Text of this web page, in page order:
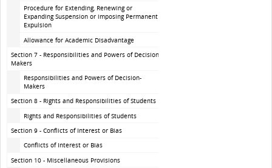
Procedure for Extending, Renewing or
Expanding Suspension or imposing Permanent
Expulsion
Allowance for Academic Disadvantage
Section 7 - Responsibilities and Powers of Decision-
Makers
Responsibilities and Powers of Decision-
Makers
Section 8 - Rights and Responsibilities of Students
Rights and Responsibilities of Students
Section 9 - Conflicts of Interest or Bias
Conflicts of Interest or Bias
Section 10 - Miscellaneous Provisions